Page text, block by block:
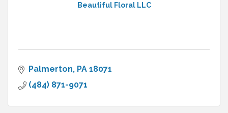
Beautiful Floral LLC
Palmerton PA 18071
(484) 871-9071